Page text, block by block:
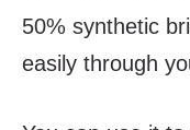
50% synthetic
easily through